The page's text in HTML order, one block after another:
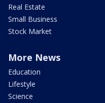
Real Estate
Small Business
Stock Market
More News
Education
Lifestyle
Science